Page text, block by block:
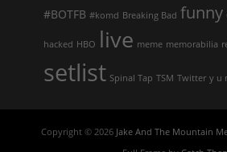
#BOTFB #komd Breaking Bad funny
hacked HBO live meme memorabilia
setlist Spinal Tap TSM Twitter y u
Copyright © 2026 Jake And The Mountain